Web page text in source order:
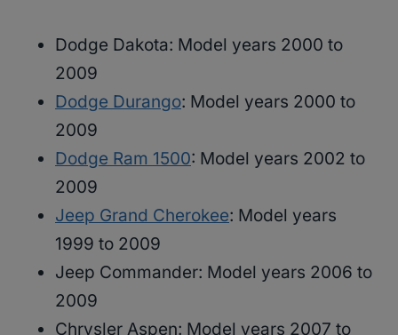
Dodge Dakota: Model years 2000 to
2009
Dodge Durango: Model years 2000 to
2009
Dodge Ram 1500: Model years 2002 to
2009
Jeep Grand Cherokee: Model years
1999 to 2009
Jeep Commander: Model years 2006 to
2009
Chrysler Aspen: Model years 2007 to